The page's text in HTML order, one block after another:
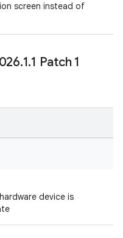
screen instead of
.1.1 Patch 1
device is